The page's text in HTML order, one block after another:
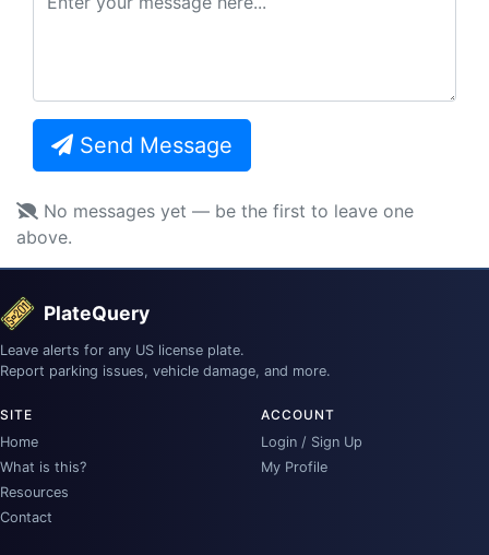
Send Message
No messages yet — be the first to leave one
above.
PlateQuery
Leave alerts for any US license plate.
Report parking issues, vehicle damage, and more.
SITE
Home
What is this?
Resources
Contact
ACCOUNT
Login / Sign Up
My Profile